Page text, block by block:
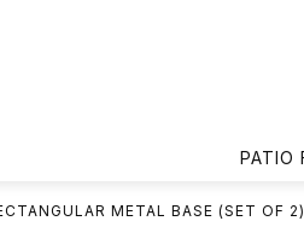
PATIO
METAL BASE (SET OF